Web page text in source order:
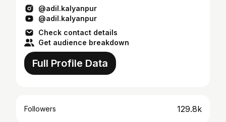
@adil.kalyanpur
@adil.kalyanpur
Check contact details
Get audience breakdown
Full Profile Data
Followers 129.8k